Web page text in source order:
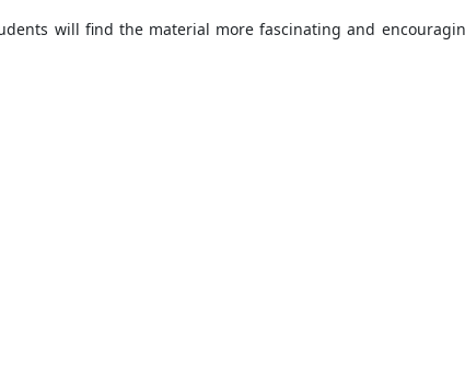
will find the material more fascinating and